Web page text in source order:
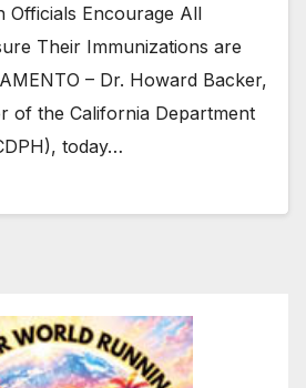
Officials Encourage All
Their Immunizations are
– Dr. Howard Backer,
of the California Department
today…